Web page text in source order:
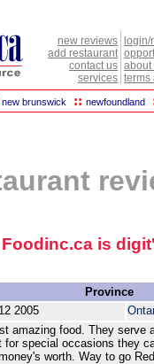
new reviews
add restaurant
contact us
services
login/
about
terms
new brunswick :: newfoundland
is
Province
2005
amazing food. They serve
for special occasions they
worth. Way to go